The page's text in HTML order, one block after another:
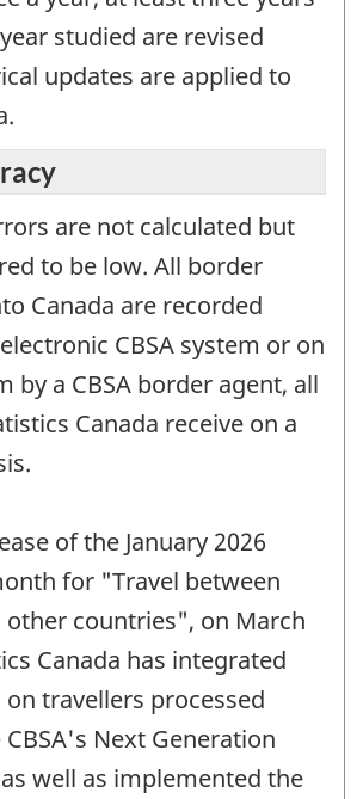
studied are revised
updates are applied to
are not calculated but
to be low. All border
Canada are recorded
CBSA system or on
by a CBSA border agent, all
Canada receive on a
of the January 2026
for "Travel between
other countries", on March
Canada has integrated
travellers processed
Next Generation
well as implemented the